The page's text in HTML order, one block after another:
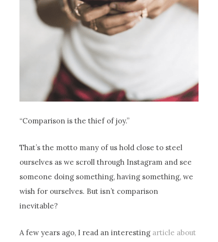
“Comparison is the thief of joy.”
That’s the motto many of us hold close to steel
ourselves as we scroll through Instagram and see
someone doing something, having something, we
wish for ourselves. But isn’t comparison
inevitable?
A few years ago, I read an interesting article about